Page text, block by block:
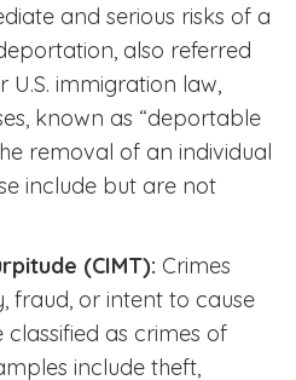
and serious risks of a
also referred
U.S. immigration law,
known as “deportable
removal of an individual
include but are not
(CIMT): Crimes
fraud, or intent to cause
as crimes of
include theft,